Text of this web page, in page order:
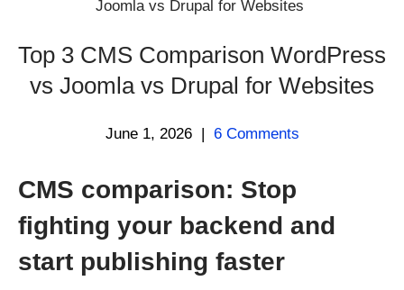
Joomla vs Drupal for Websites
Top 3 CMS Comparison WordPress
vs Joomla vs Drupal for Websites
June 1, 2026 | 6 Comments
CMS comparison: Stop
fighting your backend and
start publishing faster